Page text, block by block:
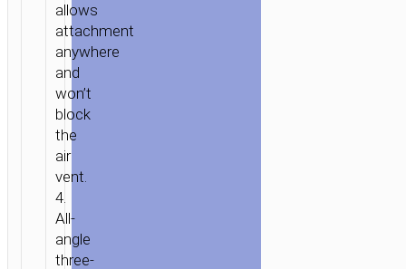
ALUMINUMallows
attachment
anywhere
and
won’t
block
the
air
vent.
4.
All-
angle
three-